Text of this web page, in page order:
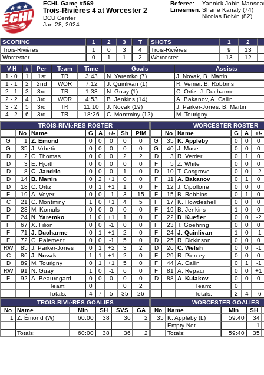
ECHL Game #569
Trois-Rivières 4 at Worcester 2
DCU Center
Jan 28, 2024
Referee:
Yannick Jobin-
Linesmen: Shane Kanaly (74)
Nicolas Boivin (82)
SCORING 1 2 3
T
Trois-Rivières
1 0 3
4
Worcester
0 1 1 2
SHOTS 1
2
Trois-Rivières
9 13
Worcester
13 12
V-H
# Per Team Time Goals
Assists
1 - 0
1 1st TR 3:43 N. Yaremko (7)
J. Novak, B. Martin
1 - 1
2 2nd WOR 7:12 J. Quinlivan (1)
R. Verrier, B. Robbins
2 - 1
3 3rd TR 1:33 N. Guay (1)
C. Ortiz, J. Ducharme
2 - 2
4 3rd WOR 4:53 B. Jenkins (14)
A. Bakanov, A. Callin
3 - 2
5 3rd TR 11:10 J. Novak (19)
J. Parker-Jones, B. Martin
4 - 2
6 3rd TR 18:26 C. Montminy (12)
M. Tourigny
TROIS-RIVIèRES ROSTER
No
Name G A +/- Sh
PIM
G
1 Z. Émond 0 0 0 0
0
G
35 J. Vrbetic 0 0 0 0
0
D
2 C. Thomas 0 0 0 2
2
D
3 E. Hjorth 0 0 0 0
0
D
8 C. Jandric 0 0 0 1
0
D
14 B. Martin 0 2 +1 0
0
D
18 C. Ortiz 0 1 +1 1
0
F
19 A. Voyer 0 0 -1 3
15
C
21 C. Montminy 1 0 +1 4
5
D
23 M. Komuls 0 0 0 0
0
F
24 N. Yaremko 1 0 +1 1
0
F
67 X. Filion 0 0 -1 0
0
F
71 J. Ducharme 0 1 +1 2
0
F
72 C. Paiement 0 0 -1 5
0
RW
85 J. Parker-Jones 0 1 +2 3
2
C
86 J. Novak 1 1 +1 2
0
D
89 M. Tourigny 0 1 +1 5
0
RW
91 N. Guay 1 0 -1 6
0
F
92 A. Beauregard 0 0 0 0
0
Team:
0 0
2
Totals:
4 7 5 35
26
TROIS-RIVIèRES GOALIES
No
Name Min SH SVS
GA
1
Z. Émond (W) 60:00 38 36 2
Totals: 60:00 38 36 2
WORCESTER ROSTER
No
Name G A
+/-
G
35 K. Appleby 0 0
0
G
40 J. Muse 0 0
0
D
3 R. Verrier 0 1
0
F
5 Z. White 0 0
0
D
10 T. Cosgrove 0 0
-2
F
11 A. Bakanov 0 1
0
F
12 J. Cipollone 0 0
0
F
15 B. Robbins 0 1
0
F
17 K. Howdeshell 0 0
0
F
19 B. Jenkins 1 0
0
F
22 D. Kuefler 0 0
-2
F
23 T. Goehring 0 0
0
F
24 J. Quinlivan 1 0
-1
D
25 R. Dickinson 0 0
0
D
26 C. Welsh 0 0
-1
F
29 R. Piercey 0 0
0
F
44 A. Callin 0 1
-1
F
81 A. Repaci 0 0
+1
D
88 A. Kulakov 0 0
0
Team:
0
Totals:
2 4
-6
WORCESTER GOALIES
No
Name Min
SH
35 K. Appleby (L) 59:40
34
Empty Net
1
Totals:
59:40 35